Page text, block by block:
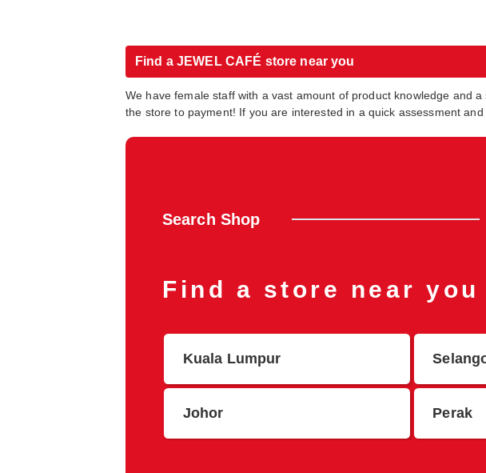
Find a JEWEL CAFÉ store near you
We have female staff with a vast amount of product knowledge and
the store to payment! If you are interested in a quick assessment
Search Shop
Find a store near you
Kuala Lumpur
Johor Perak